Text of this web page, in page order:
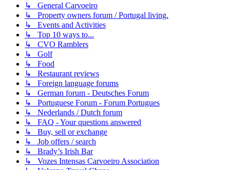
↳ General Carvoeiro
↳ Property owners forum / Portugal living.
↳ Events and Activities
↳ Top 10 ways to...
↳ CVO Ramblers
↳ Golf
↳ Food
↳ Restaurant reviews
↳ Foreign language forums
↳ German forum - Deutsches Forum
↳ Portuguese Forum - Forum Portugues
↳ Nederlands / Dutch forum
↳ FAQ - Your questions answered
↳ Buy, sell or exchange
↳ Job offers / search
↳ Brady’s Irish Bar
↳ Vozes Intensas Carvoeiro Association